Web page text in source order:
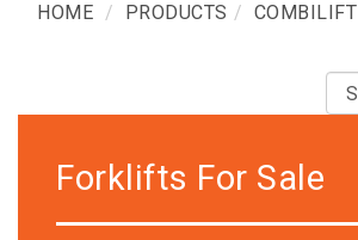
HOME PRODUCTS COMBILIFT
Forklifts For Sale